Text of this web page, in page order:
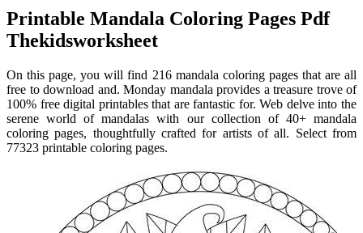
Printable Mandala Coloring Pages Pdf
Thekidsworksheet
On this page, you will find 216 mandala coloring pages that are all
free to download and. Monday mandala provides a treasure trove of
100% free digital printables that are fantastic for. Web delve into the
serene world of mandalas with our collection of 40+ mandala
coloring pages, thoughtfully crafted for artists of all. Select from
77323 printable coloring pages.